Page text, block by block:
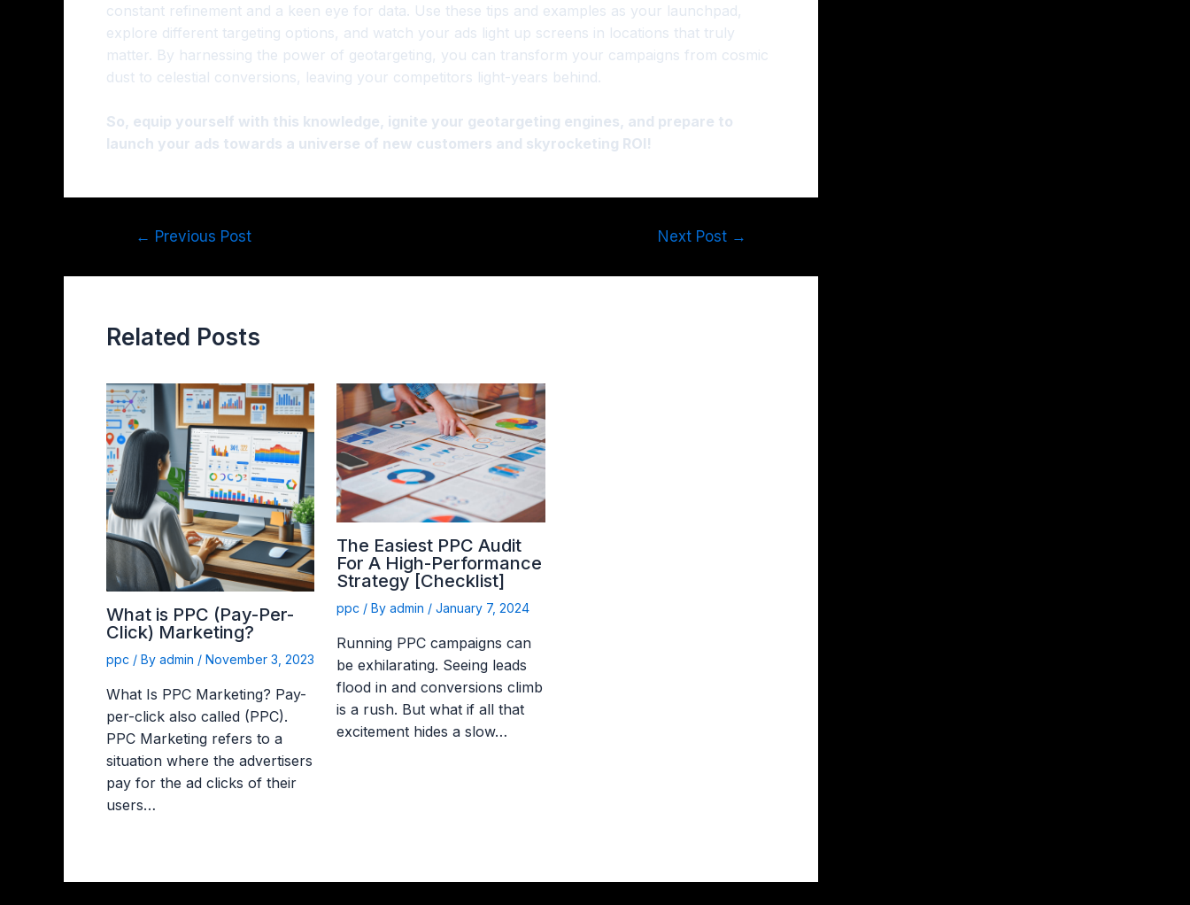
constant refinement and a keen eye for data. Use these tips and examples as your launchpad,
explore different targeting options, and watch your ads light up screens in locations that truly
matter. By harnessing the power of geotargeting, you can transform your campaigns from cosmic
dust to celestial conversions, leaving your competitors light-years behind.
So, equip yourself with this knowledge, ignite your geotargeting engines, and prepare to
launch your ads towards a universe of new customers and skyrocketing ROI!
← Previous Post Next Post →
Related Posts
What is PPC (Pay-Per-
Click) Marketing?
ppc / By admin / November 3, 2023
What Is PPC Marketing? Pay-
per-click also called (PPC).
PPC Marketing refers to a
situation where the advertisers
pay for the ad clicks of their
users…
The Easiest PPC Audit
For A High-Performance
Strategy [Checklist]
ppc / Byadmin /January 7, 2024
Running PPC campaigns can
be exhilarating. Seeing leads
flood in and conversions climb
is a rush. But what if all that
excitement hides a slow…